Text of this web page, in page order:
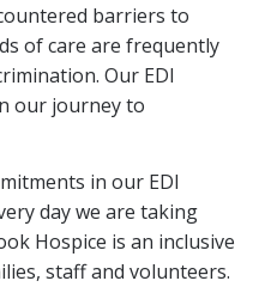
barriers to
of care are frequently
Our EDI
our journey to
in our EDI
day we are taking
Hospice is an inclusive
staff and volunteers.